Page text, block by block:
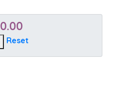
0.00
Reset